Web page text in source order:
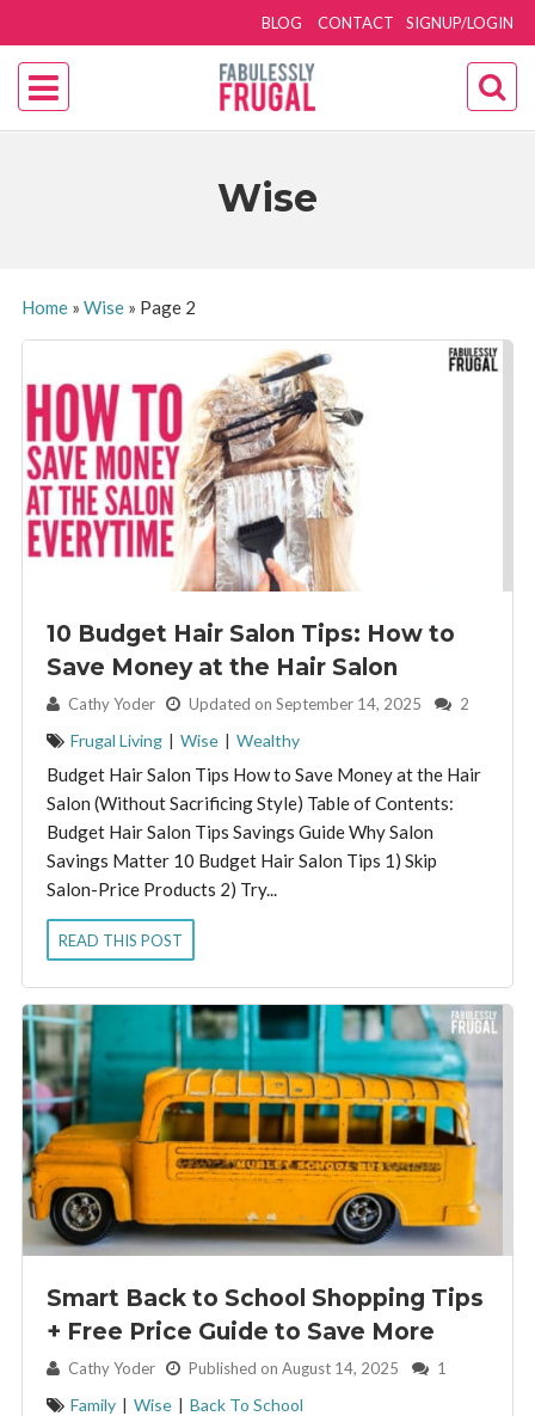
SIGNUP/LOGIN
BLOG CONTACT
Wise
Home» Wise» Page 2
10 Budget Hair Salon Tips: How to
Save Money at the Hair Salon
By: Cathy Yoder Updated on September 14, 2025 2
Frugal Living | Wise | Wealthy
Budget Hair Salon Tips How to Save Money at the Hair
Salon (Without Sacrificing Style) Table of Contents:
Budget Hair Salon Tips Savings Guide Why Salon
Savings Matter 10 Budget Hair Salon Tips 1) Skip
Salon-Price Products 2) Try...
READ THIS POST
Smart Back to School Shopping Tips
+ Free Price Guide to Save More
By: Cathy Yoder Published on August 14, 2025 1
Family | Wise | Back To School